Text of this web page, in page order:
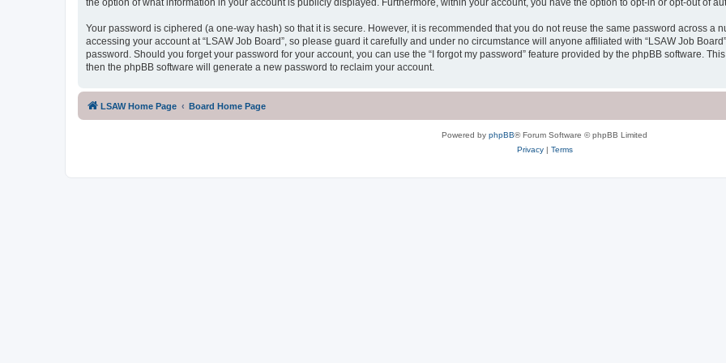
the option of what information in your account is publicly displayed. Furthermore, within your account, you have the option to opt-in or opt-out of
Your password is ciphered (a one-way hash) so that it is secure. However, it is recommended that you do not reuse the same password across a
accessing your account at “LSAW Job Board”, so please guard it carefully and under no circumstance will anyone affiliated with “LSAW Job
password. Should you forget your password for your account, you can use the “I forgot my password” feature provided by the phpBB software.
then the phpBB software will generate a new password to reclaim your account.
LSAW Home Page Board Home Page
Powered by phpBB® Forum Software © phpBB Limited
Privacy| Terms